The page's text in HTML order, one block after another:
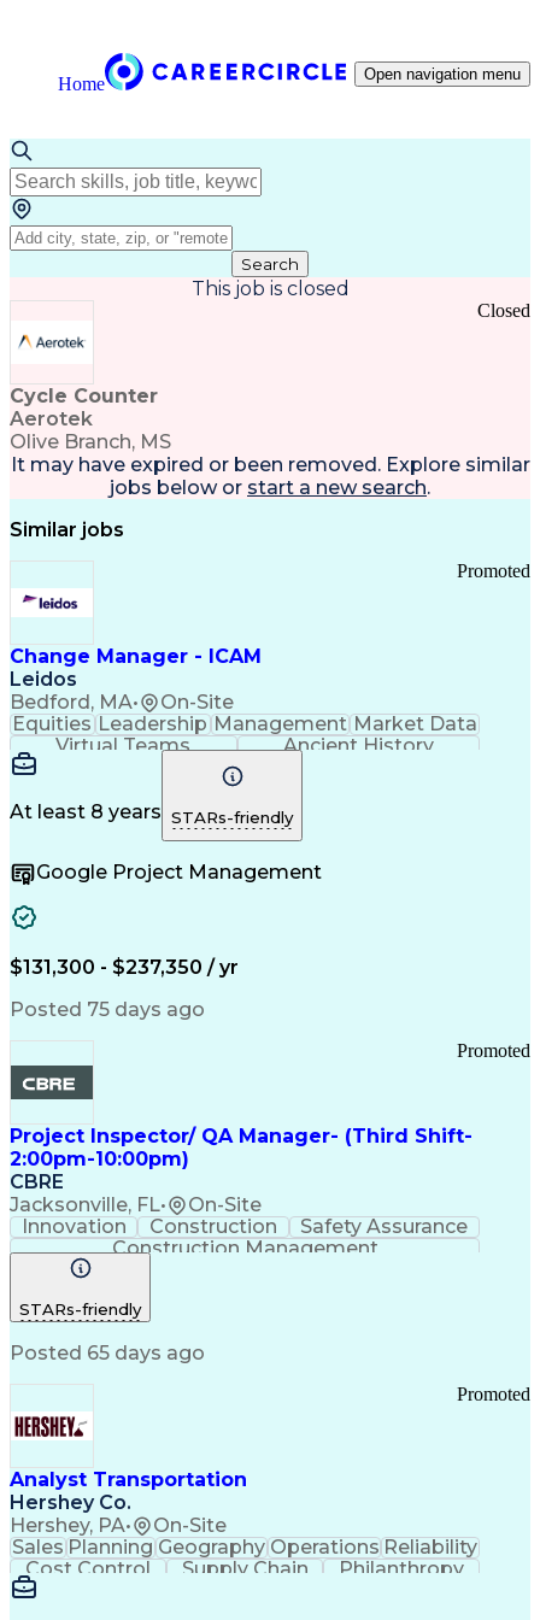
Home Open navigation menu
Search
This job is closed
Cycle Counter
Aerotek
Olive Branch, MS
Closed
It may have expired or been removed. Explore similar
jobs below or start a new search.
Similar jobs
Change Manager - ICAM
Leidos
Bedford, MA• On-Site
Promoted
Equities Leadership Management Market Data
Virtual Teams
Ancient History
Agile Methodology
Program Management
Internal Reporting
External Reporting
Service Operations
Top Secret Clearance
Stakeholder Management
Change Management Strategy
Federal Acquisition Regulation
Benefits Realization Management
At least 8 years STARs-friendly
Google Project Management
$131,300 - $237,350 / yr
Posted 75 days ago
Project Inspector/ QA Manager- (Third Shift-
2:00pm-10:00pm)
CBRE
Jacksonville, FL• On-Site
Promoted
Innovation Construction
Safety Assurance
Construction Management
STARs-friendly
Posted 65 days ago
Analyst Transportation
Hershey Co.
Hershey, PA• On-Site
Promoted
Sales Planning Geography Operations Reliability
Cost Control
Supply Chain
Philanthropy
Mental Health